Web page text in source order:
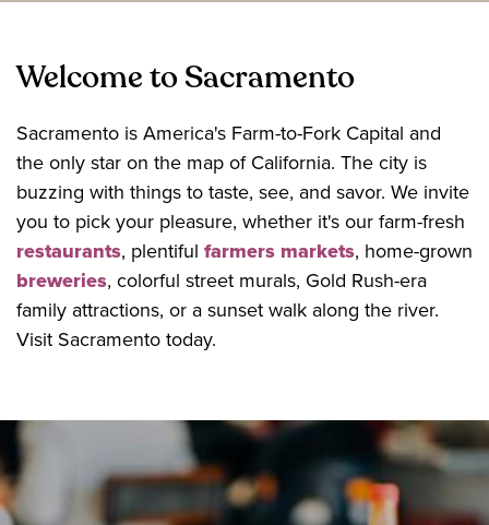
Welcome to Sacramento
Sacramento is America's Farm-to-Fork Capital and
the only star on the map of California. The city is
buzzing with things to taste, see, and savor. We invite
you to pick your pleasure, whether it's our farm-fresh
restaurants, plentiful farmers markets, home-grown
breweries, colorful street murals, Gold Rush-era
family attractions, or a sunset walk along the river.
Visit Sacramento today.